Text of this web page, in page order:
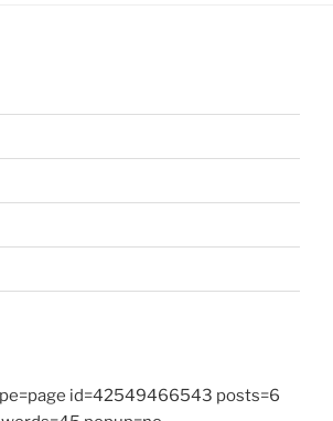
id=42549466543 posts=6